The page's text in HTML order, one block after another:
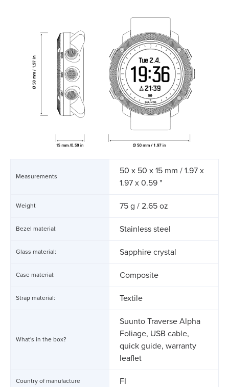
Measurements
50 x 50 x 15 mm / 1.97 x
1.97 x 0.59 "
Weight 75 g / 2.65 oz
Bezel material: Stainless steel
Glass material: Sapphire crystal
Case material: Composite
Strap material: Textile
What's in the box?
Suunto Traverse Alpha
Foliage, USB cable,
quick guide, warranty
leaflet
Country of manufacture FI